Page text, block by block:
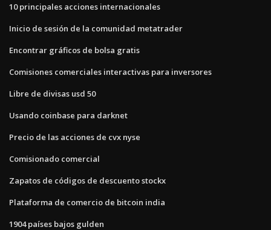
10 principales acciones internacionales
Inicio de sesión de la comunidad metatrader
Encontrar gráficos de bolsa gratis
Comisiones comerciales interactivas para inversores
Libre de divisas usd 50
Usando coinbase para darknet
Precio de las acciones de cvx nyse
Comisionado comercial
Zapatos de códigos de descuento stockx
Plataforma de comercio de bitcoin india
1904 países bajos gulden